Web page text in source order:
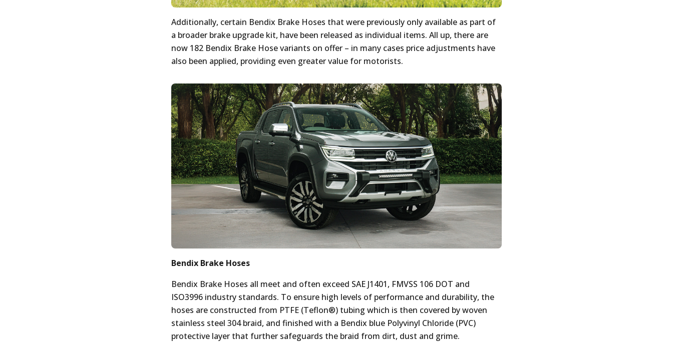
Additionally, certain Bendix Brake Hoses that were previously only available as part of
a broader brake upgrade kit, have been released as individual items. All up, there are
now 182 Bendix Brake Hose variants on offer – in many cases price adjustments have
also been applied, providing even greater value for motorists.
Bendix Brake Hoses
Bendix Brake Hoses all meet and often exceed SAE J1401, FMVSS 106 DOT and
ISO3996 industry standards. To ensure high levels of performance and durability, the
hoses are constructed from PTFE (Teflon®) tubing which is then covered by woven
stainless steel 304 braid, and finished with a Bendix blue Polyvinyl Chloride (PVC)
protective layer that further safeguards the braid from dirt, dust and grime.